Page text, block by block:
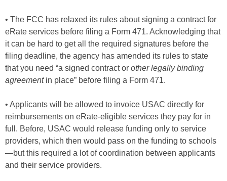
• The FCC has relaxed its rules about signing a contract for
eRate services before filing a Form 471. Acknowledging that
it can be hard to get all the required signatures before the
filing deadline, the agency has amended its rules to state
that you need “a signed contract or other legally binding
agreementin place” before filing a Form 471.
• Applicants will be allowed to invoice USAC directly for
reimbursements on eRate-eligible services they pay for in
full. Before, USAC would release funding only to service
providers, which then would pass on the funding to schools
—but this required a lot of coordination between applicants
and their service providers.